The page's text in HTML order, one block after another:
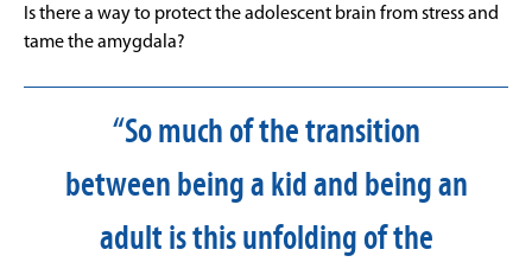
Is there a way to protect the adolescent brain from stress and
tame the amygdala?
“So much of the transition
between being a kid and being an
adult is this unfolding of the